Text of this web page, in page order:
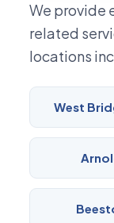
We provide
related
locations
West